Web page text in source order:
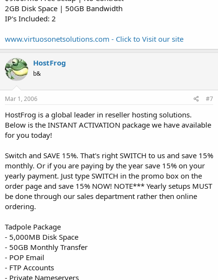
2GB Disk Space | 50GB Bandwidth
IP's Included: 2
www.virtuosonetsolutions.com - Click to Visit our site
HostFrog
b&
Mar 1, 2006 #7
HostFrog is a global leader in reseller hosting solutions.
Below is the INSTANT ACTIVATION package we have available
for you today!
Switch and SAVE 15%. That's right SWITCH to us and save 15%
monthly. Or if you are paying by the year save 15% on your
yearly payment. Just type SWITCH in the promo box on the
order page and save 15% NOW! NOTE*** Yearly setups MUST
be done through our sales department rather then online
ordering.
Tadpole Package
- 5,000MB Disk Space
- 50GB Monthly Transfer
- POP Email
- FTP Accounts
- Private Nameservers